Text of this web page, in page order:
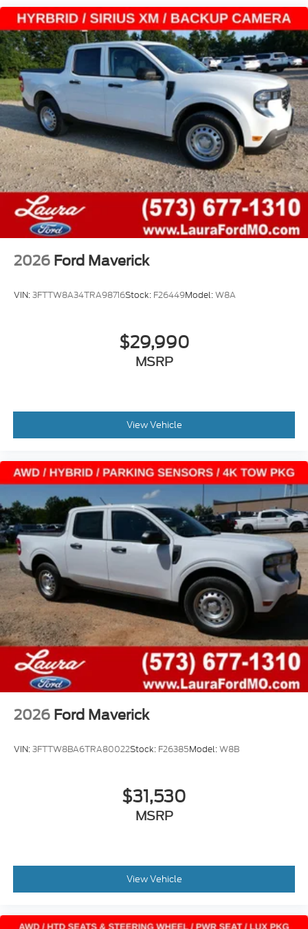
2026 Ford Maverick
VIN:3FTTW8A34TRA98716Stock: F26449Model:W8A
$29,990
MSRP
View Vehicle
2026 Ford Maverick
VIN:3FTTW8BA6TRA80022Stock: F26385Model:W8B
$31,530
MSRP
View Vehicle